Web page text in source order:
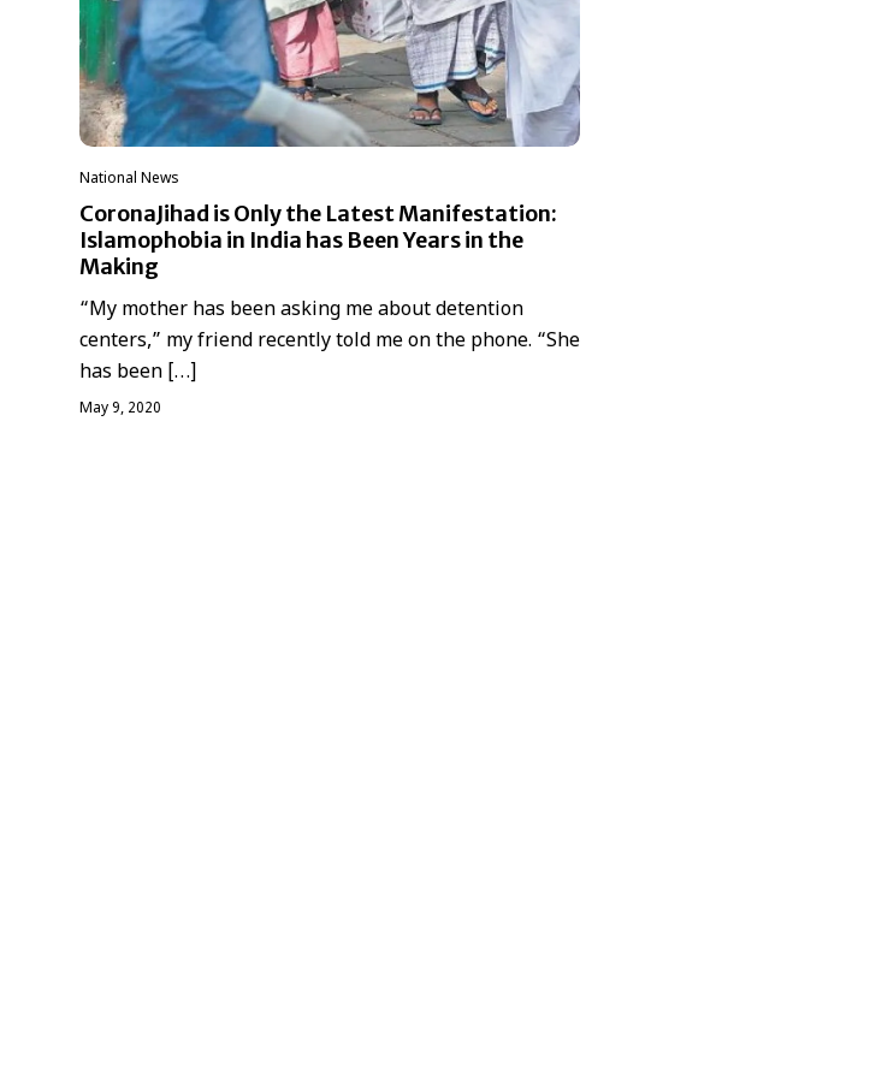
National News
CoronaJihad is Only the Latest Manifestation:
Islamophobia in India has Been Years in the
Making
“My mother has been asking me about detention
centers,” my friend recently told me on the phone. “She
has been […]
May 9, 2020